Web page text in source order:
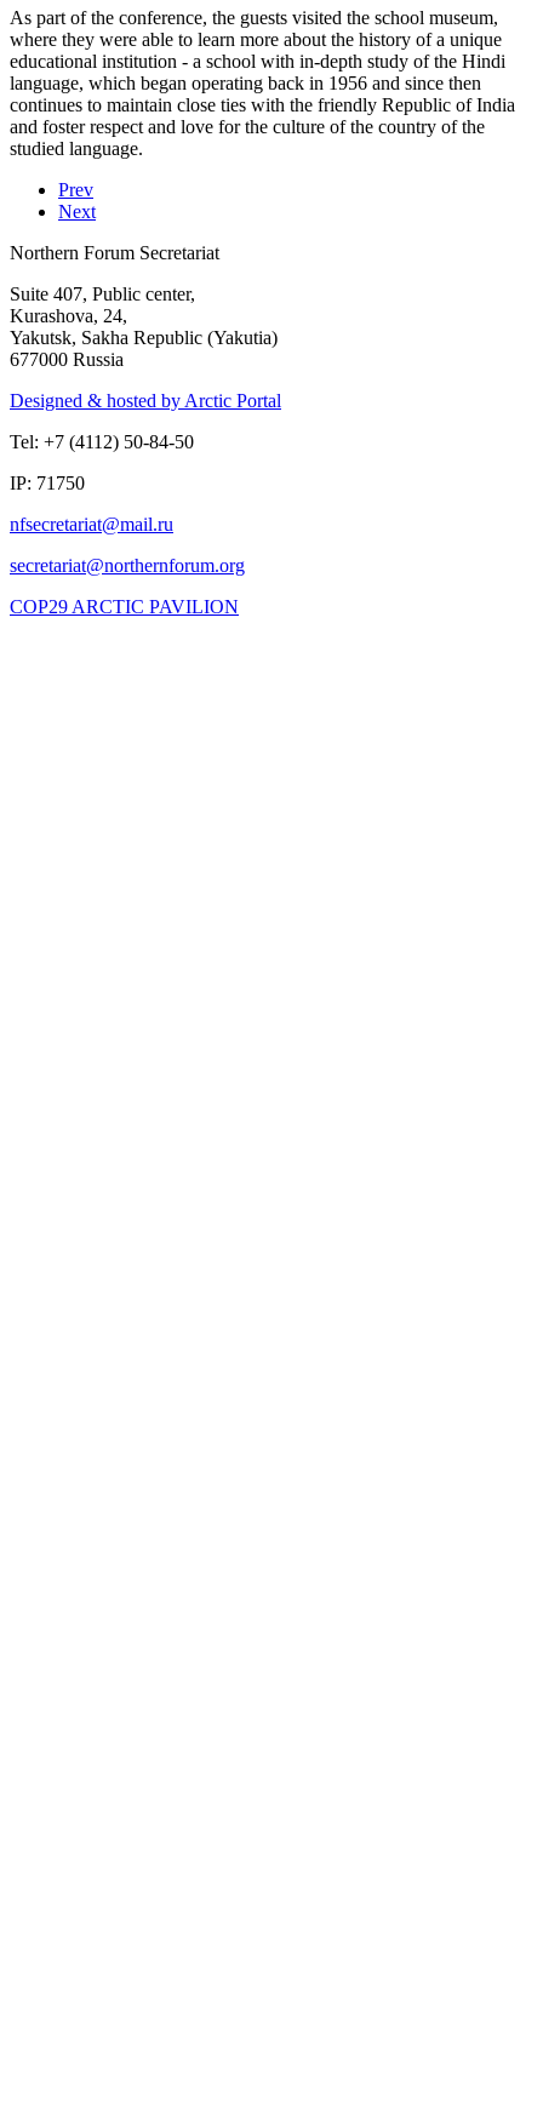
As part of the conference, the guests visited the school museum,
where they were able to learn more about the history of a unique
educational institution - a school with in-depth study of the Hindi
language, which began operating back in 1956 and since then
continues to maintain close ties with the friendly Republic of India
and foster respect and love for the culture of the country of the
studied language.
Prev
Next
Northern Forum Secretariat
Suite 407, Public center,
Kurashova, 24,
Yakutsk, Sakha Republic (Yakutia)
677000 Russia
Designed & hosted by Arctic Portal
Tel: +7 (4112) 50-84-50
IP: 71750
COP29 ARCTIC PAVILION